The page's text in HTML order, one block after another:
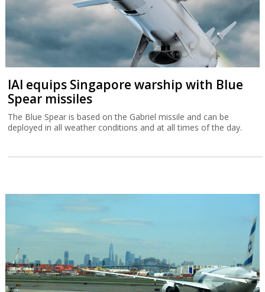
IAI equips Singapore warship with Blue
Spear missiles
The Blue Spear is based on the Gabriel missile and can be
deployed in all weather conditions and at all times of the day.